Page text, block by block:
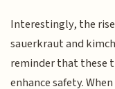
Interestingly, the
sauerkraut and
reminder that these
enhance safety.